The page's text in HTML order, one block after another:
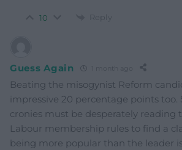
10 Reply
Guess Again 1 month ago
Beating the misogynist Reform
impressive 20 percentage points
cronies must be desperately reading
Labour membership rules to find a
being more popular than the leader